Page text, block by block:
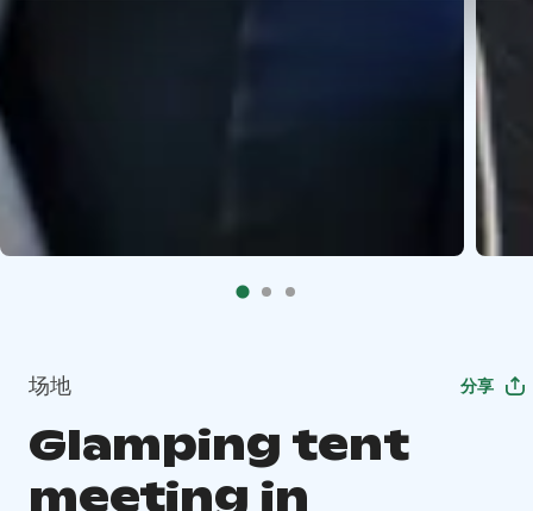
场地 分享
Glamping tent
meeting in